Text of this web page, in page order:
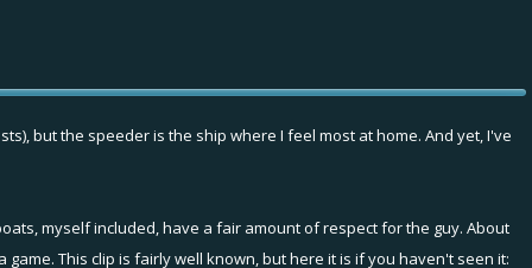
but the speeder is the ship where I feel most at home. And yet, I've
myself included, have a fair amount of respect for the guy. About
This clip is fairly well known, but here it is if you haven't seen it: